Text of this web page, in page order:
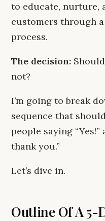
to educate, nurture,
customers through
process.
The decision:
not?
I’m going to break
sequence that
people saying
thank you.”
Let’s dive in.
Outline Of A 5-